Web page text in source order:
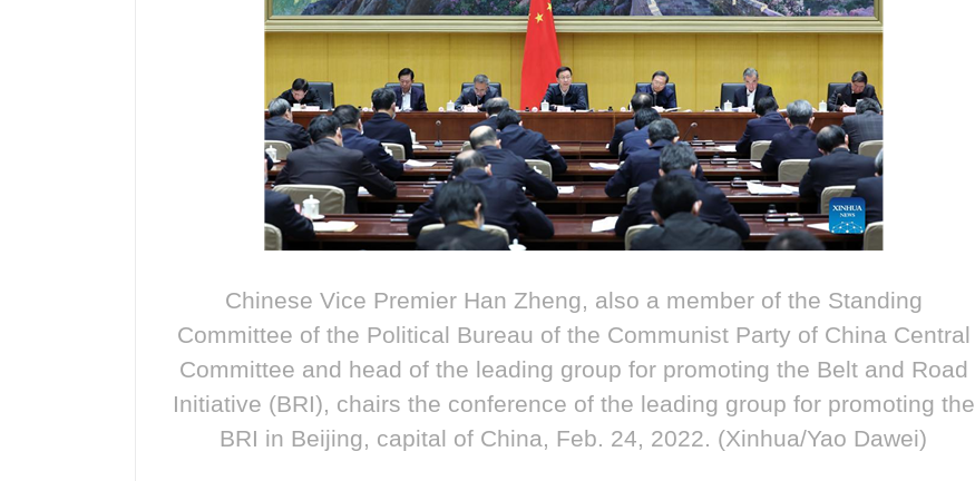
Chinese Vice Premier Han Zheng, also a member of the Standing
Committee of the Political Bureau of the Communist Party of China Central
Committee and head of the leading group for promoting the Belt and Road
Initiative (BRI), chairs the conference of the leading group for promoting the
BRI in Beijing, capital of China, Feb. 24, 2022. (Xinhua/Yao Dawei)